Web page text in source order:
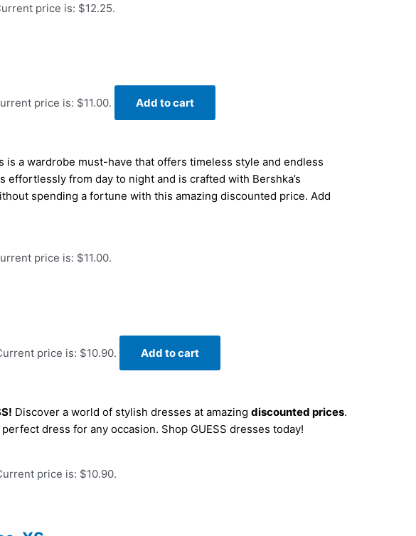
price is: $12.25.
price is: $11.00. Add to cart
is a wardrobe must-have that offers timeless style and endless
from day to night and is crafted with Bershka’s
spending a fortune with this amazing discounted price. Add
price is: $11.00.
price is: $10.90. Add to cart
Discover a world of stylish dresses at amazing discounted prices.
dress for any occasion. Shop GUESS dresses today!
price is: $10.90.